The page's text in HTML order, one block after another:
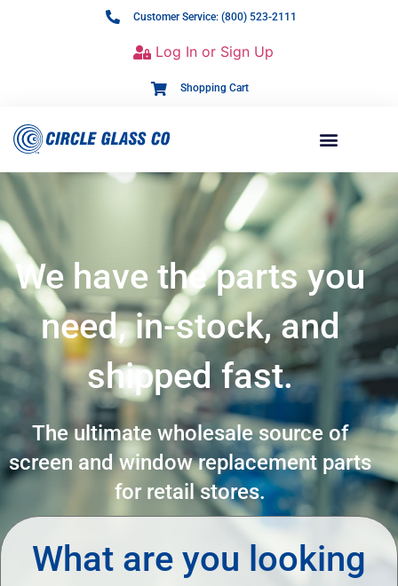
Customer Service: (800) 523-2111
Log In or Sign Up
Shopping Cart
We have the parts you
need, in-stock, and
shipped fast.
The ultimate wholesale source of
screen and window replacement parts
for retail stores.
What are you looking